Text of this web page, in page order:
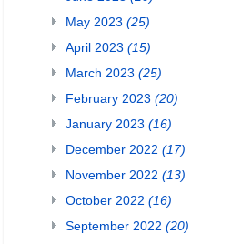
May 2023 (25)
April 2023 (15)
March 2023 (25)
February 2023 (20)
January 2023 (16)
December 2022 (17)
November 2022 (13)
October 2022 (16)
September 2022 (20)